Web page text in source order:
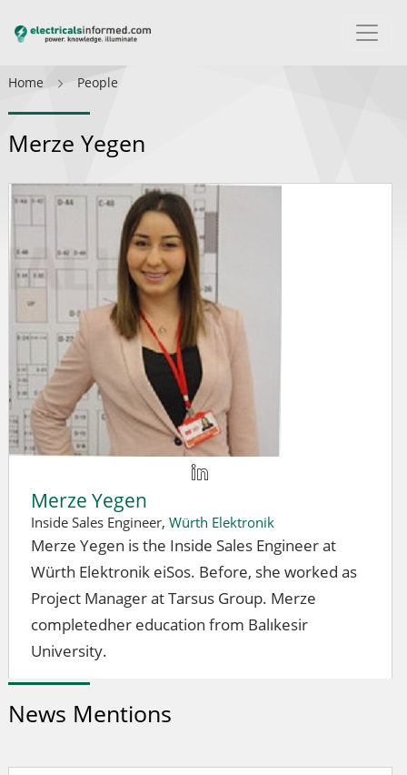
Home People
Merze Yegen
Merze Yegen
Inside Sales Engineer, Würth Elektronik
Merze Yegen is the Inside Sales Engineer at
Würth Elektronik eiSos. Before, she worked as
Project Manager at Tarsus Group. Merze
completedher education from Balıkesir
University.
News Mentions